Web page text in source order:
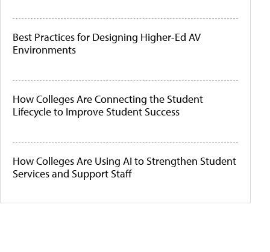
Best Practices for Designing Higher-Ed AV
Environments
How Colleges Are Connecting the Student
Lifecycle to Improve Student Success
How Colleges Are Using AI to Strengthen Student
Services and Support Staff